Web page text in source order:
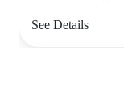
See Details